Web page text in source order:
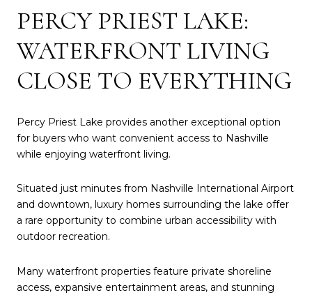
PERCY PRIEST LAKE:
WATERFRONT LIVING
CLOSE TO EVERYTHING
Percy Priest Lake provides another exceptional option
for buyers who want convenient access to Nashville
while enjoying waterfront living.
Situated just minutes from Nashville International Airport
and downtown, luxury homes surrounding the lake offer
a rare opportunity to combine urban accessibility with
outdoor recreation.
Many waterfront properties feature private shoreline
access, expansive entertainment areas, and stunning